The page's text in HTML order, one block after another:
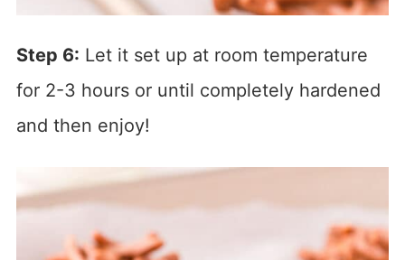
Step 6: Let it set up at room temperature
for 2-3 hours or until completely hardened
and then enjoy!